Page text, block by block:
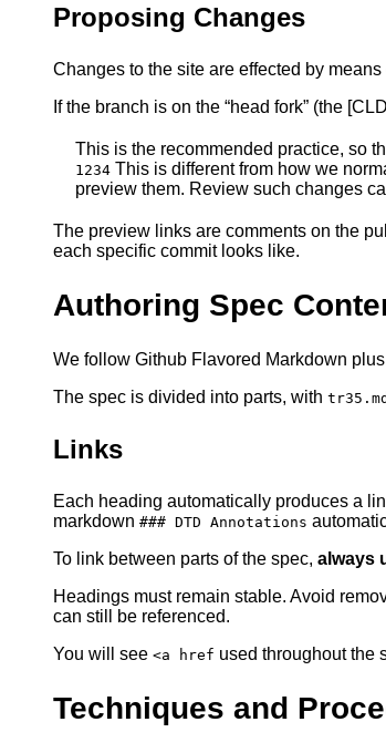
Proposing Changes
Changes to the site are effected by
If the branch is on the “head fork” (the
This is the recommended practice, so
1234 This is different from how we
preview them. Review such changes
The preview links are comments on the
each specific commit looks like.
Authoring Spec
We follow Github Flavored Markdown
The spec is divided into parts, with tr35.md
Links
Each heading automatically produces a
markdown ### DTD Annotations
To link between parts of the spec, always
Headings must remain stable. Avoid
can still be referenced.
You will see <a href used throughout the
Techniques and